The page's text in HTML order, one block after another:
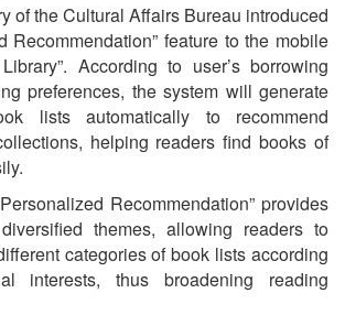
of the Cultural Affairs Bureau introduced
Recommendation” feature to the mobile
According to user’s borrowing
preferences, the system will generate
lists automatically to recommend
helping readers find books of
Recommendation” provides
themes, allowing readers to
categories of book lists according
interests, thus broadening reading